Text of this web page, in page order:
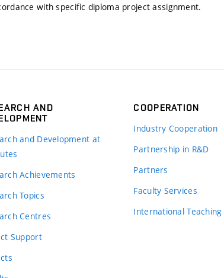
with specific diploma project assignment.
AND
and Development at
Achievements
Topics
Centres
Support
COOPERATION
Industry Cooperation
Partnership in R&D
Partners
Faculty Services
International Teaching